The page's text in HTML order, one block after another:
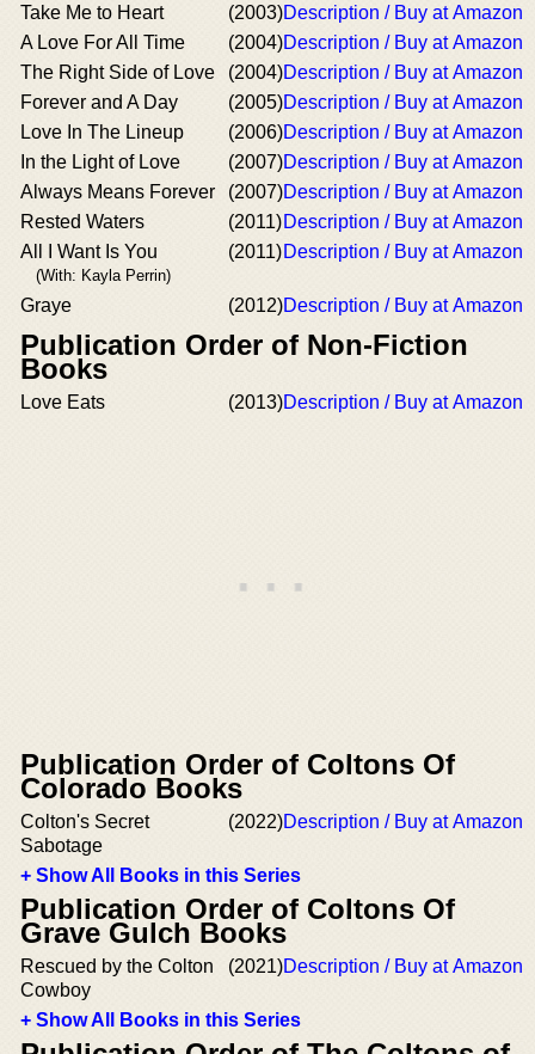
Take Me to Heart (2003)Description / Buy at Amazon
A Love For All Time
(2004)Description / Buy at Amazon
The Right Side of Love
(2004)Description / Buy at Amazon
Forever and A Day
(2005)Description / Buy at Amazon
Love In The Lineup
(2006)Description / Buy at Amazon
In the Light of Love
(2007)Description / Buy at Amazon
Always Means Forever
(2007)Description / Buy at Amazon
Rested Waters
(2011)Description / Buy at Amazon
All I Want Is You
(With: Kayla Perrin)
(2011)Description / Buy at Amazon
Graye (2012)Description / Buy at Amazon
Publication Order of Non-Fiction
Books
Love Eats (2013)Description / Buy at Amazon
Publication Order of Coltons Of
Colorado Books
Colton's Secret
Sabotage
(2022)Description / Buy at Amazon
+ Show All Books in this Series
Publication Order of Coltons Of
Grave Gulch Books
Rescued by the Colton
Cowboy
(2021)Description / Buy at Amazon
+ Show All Books in this Series